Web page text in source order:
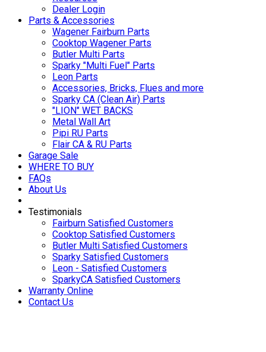
Dealer Login
Parts & Accessories
Wagener Fairburn Parts
Cooktop Wagener Parts
Butler Multi Parts
Sparky "Multi Fuel" Parts
Leon Parts
Accessories, Bricks, Flues and more
Sparky CA (Clean Air) Parts
"LION" WET BACKS
Metal Wall Art
Pipi RU Parts
Flair CA & RU Parts
Garage Sale
WHERE TO BUY
FAQs
About Us
Testimonials
Fairburn Satisfied Customers
Cooktop Satisfied Customers
Butler Multi Satisfied Customers
Sparky Satisfied Customers
Leon - Satisfied Customers
SparkyCA Satisfied Customers
Warranty Online
Contact Us